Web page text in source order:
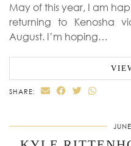
May of this year, I am
returning to Kenosha
August. I’m hoping…
SHARE: